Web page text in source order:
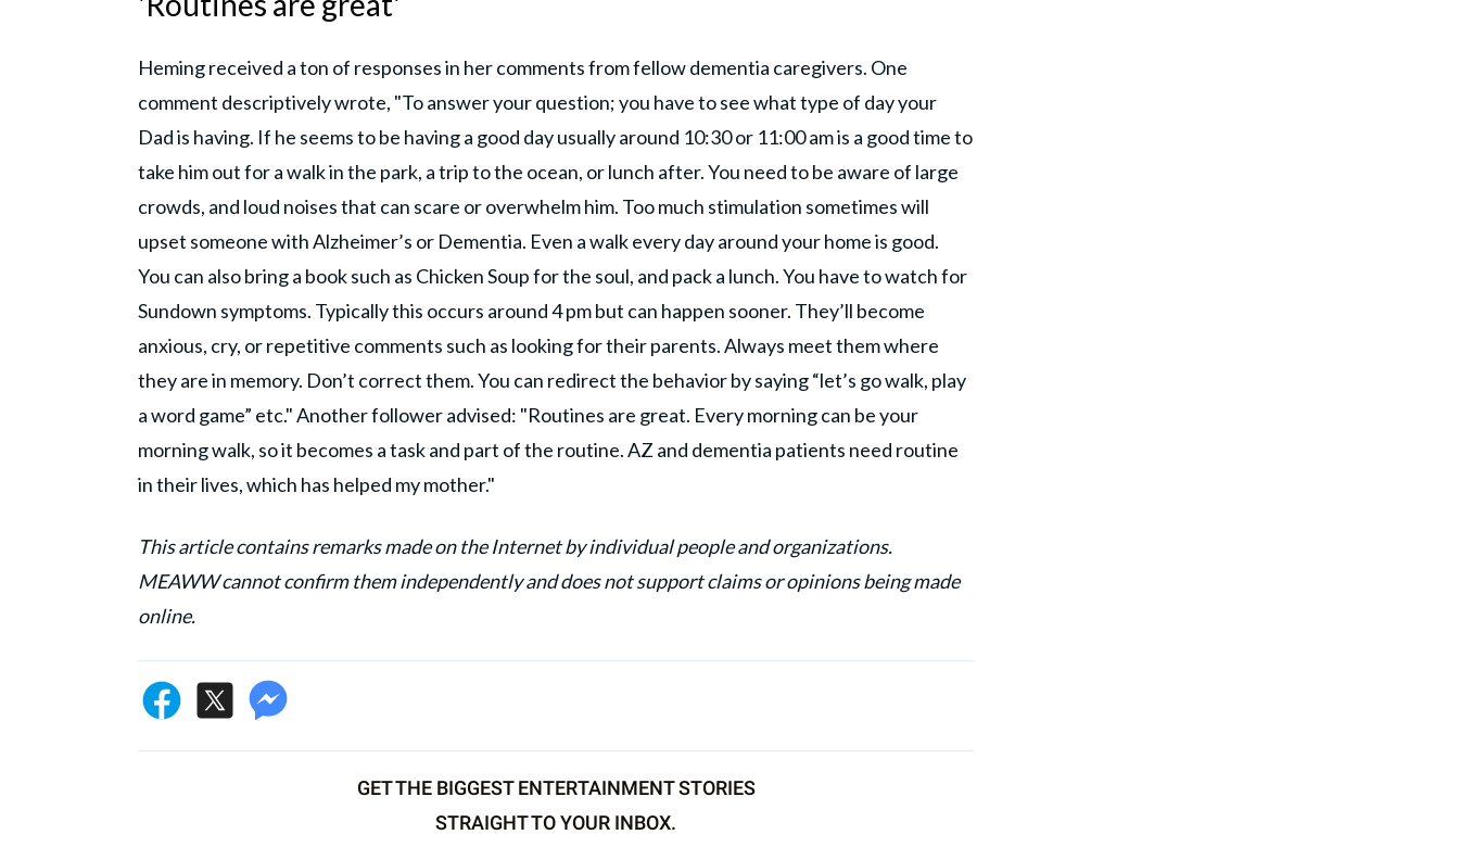
Heming received a ton of responses in her comments from fellow dementia caregivers. One
comment descriptively wrote, "To answer your question; you have to see what type of day your
Dad is having. If he seems to be having a good day usually around 10:30 or 11:00 am is a good time to
take him out for a walk in the park, a trip to the ocean, or lunch after. You need to be aware of large
crowds, and loud noises that can scare or overwhelm him. Too much stimulation sometimes will
upset someone with Alzheimer’s or Dementia. Even a walk every day around your home is good.
You can also bring a book such as Chicken Soup for the soul, and pack a lunch. You have to watch for
Sundown symptoms. Typically this occurs around 4 pm but can happen sooner. They’ll become
anxious, cry, or repetitive comments such as looking for their parents. Always meet them where
they are in memory. Don’t correct them. You can redirect the behavior by saying “let’s go walk, play
a word game” etc." Another follower advised: "Routines are great. Every morning can be your
morning walk, so it becomes a task and part of the routine. AZ and dementia patients need routine
in their lives, which has helped my mother."
This article contains remarks made on the Internet by individual people and organizations.
MEAWW cannot confirm them independently and does not support claims or opinions being made
online.
GET THE BIGGEST ENTERTAINMENT STORIES
STRAIGHT TO YOUR INBOX.